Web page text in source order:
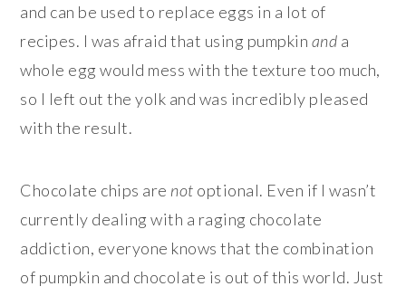
and can be used to replace eggs in a lot of
recipes. I was afraid that using pumpkin and a
whole egg would mess with the texture too much,
so I left out the yolk and was incredibly pleased
with the result.
Chocolate chips are not optional. Even if I wasn’t
currently dealing with a raging chocolate
addiction, everyone knows that the combination
of pumpkin and chocolate is out of this world. Just